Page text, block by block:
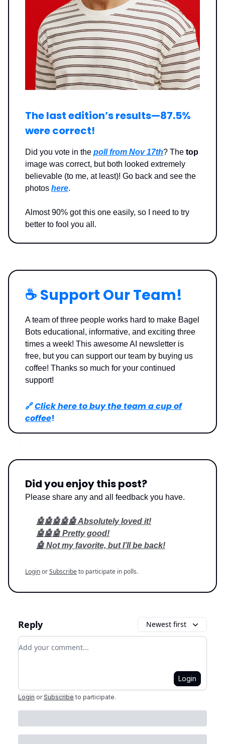
The last edition’s results—87.5%
were correct!
Did you vote in the poll from Nov 17th? The top
image was correct, but both looked extremely
believable (to me, at least)! Go back and see the
photos here.
Almost 90% got this one easily, so I need to try
better to fool you all.
☕️ Support Our Team!
A team of three people works hard to make Bagel
Bots educational, informative, and exciting three
times a week! This awesome AI newsletter is
free, but you can support our team by buying us
coffee! Thanks so much for your continued
support!
🔗Click here to buy the team a cup of
coffee!
Did you enjoy this post?
Please share any and all feedback you have.
🤖🤖🤖🤖🤖 Absolutely loved it!
🤖🤖🤖 Pretty good!
🤖 Not my favorite, but I’ll be back!
LoginorSubscribeto participate in polls.
Reply Newest first
Add your comment
Login
Login or Subscribe to participate.